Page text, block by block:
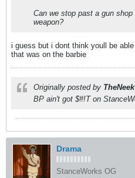
Can we stop past a gun
weapon?
i guess but i dont think youll be
that was on the barbie
Originally posted by TheNeek
BP ain't got $#!T on
Drama
StanceWorks OG